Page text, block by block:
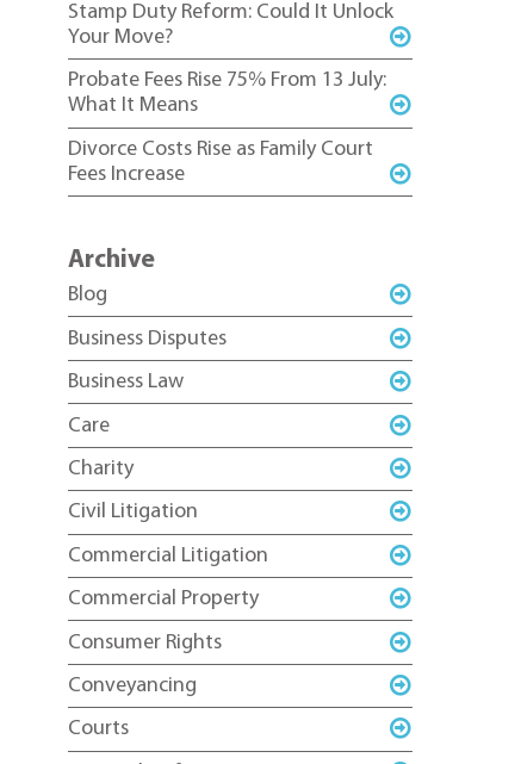
Stamp Duty Reform: Could It Unlock
Your Move?
Probate Fees Rise 75% From 13 July:
What It Means
Divorce Costs Rise as Family Court
Fees Increase
Archive
Blog
Business Disputes
Business Law
Care
Charity
Civil Litigation
Commercial Litigation
Commercial Property
Consumer Rights
Conveyancing
Courts